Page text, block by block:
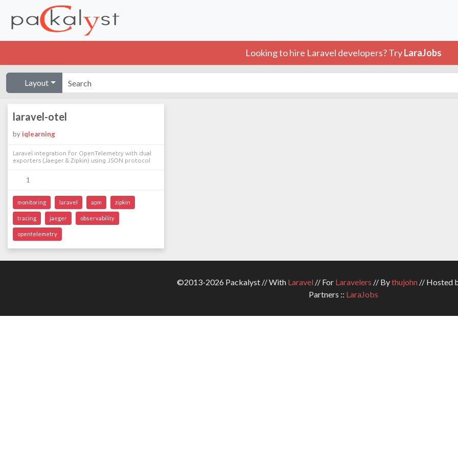
Looking to hire Laravel developers? TryLaraJobs
Layout
laravel-otel
by iqlearning
Laravel integration for OpenTelemetry with dual
exporters (Jaeger & Zipkin) using JSON protocol
1
monitoring laravel apm zipkin
tracing jaeger observability
opentelemetry
©2013-2026 Packalyst // With Laravel// For Laravelers // Bythujohn// Hosted
Partners :: LaraJobs